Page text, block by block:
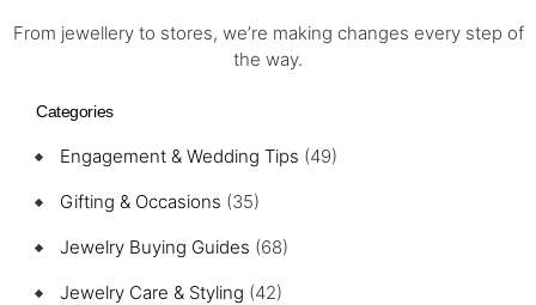
From jewellery to stores, we’re making changes every step of
the way.
Categories
Engagement & Wedding Tips (49)
Gifting & Occasions (35)
Jewelry Buying Guides (68)
Jewelry Care & Styling (42)